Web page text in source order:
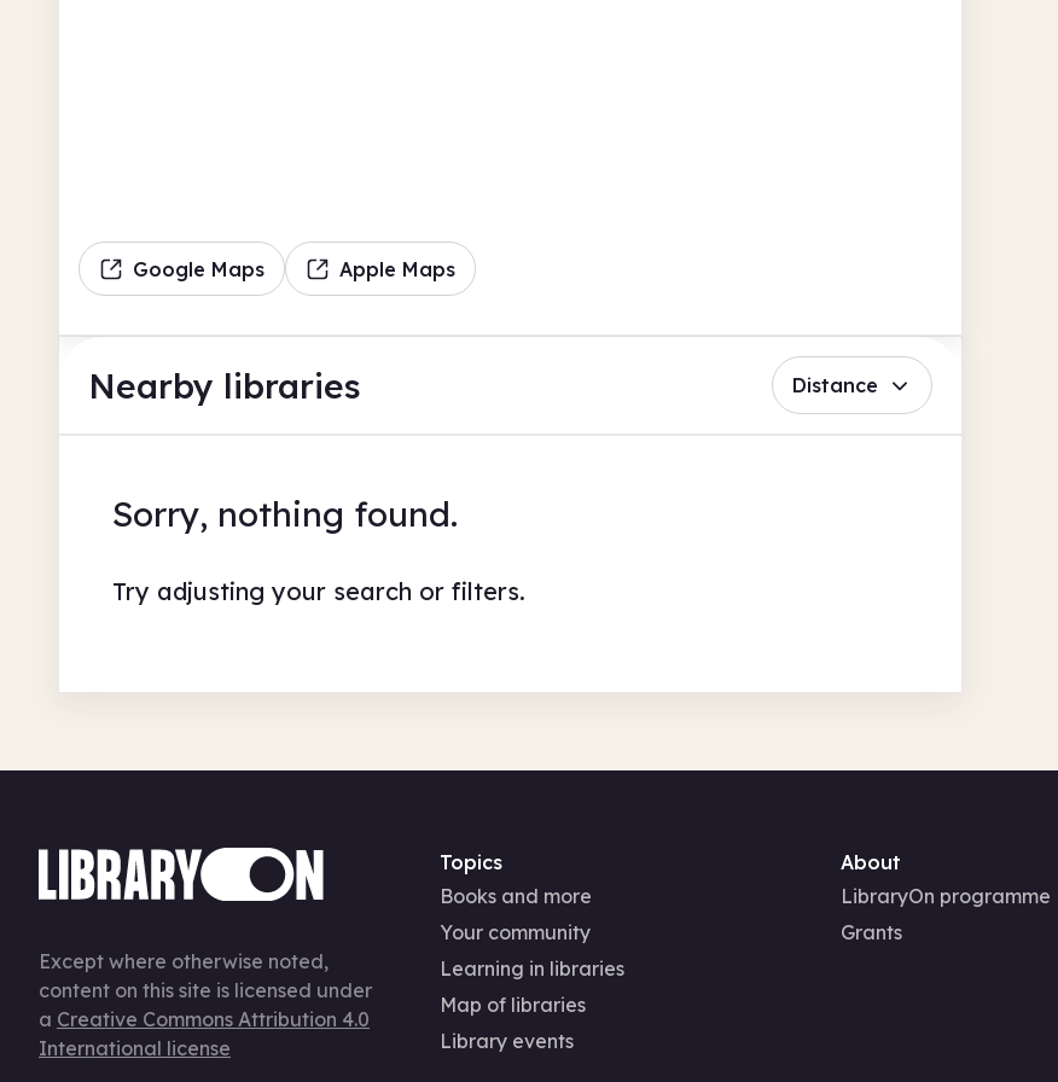
Google Maps Apple Maps
Nearby libraries Distance
Sorry, nothing found.
Try adjusting your search or filters.
Except where otherwise noted,
content on this site is licensed under
a Creative Commons Attribution 4.0
International license
Topics
Books and more
Your community
Learning in libraries
Map of libraries
Library events
About
LibraryOn programme
Grants